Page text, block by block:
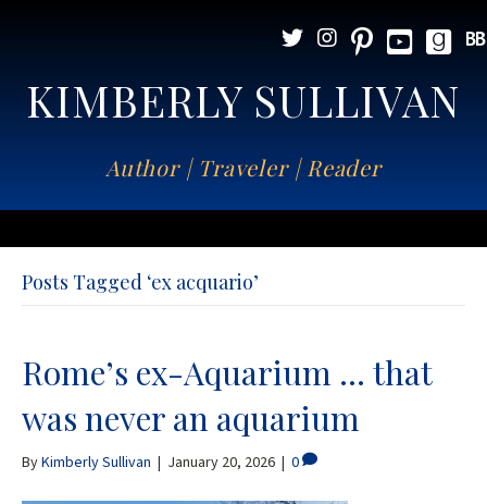
KIMBERLY SULLIVAN
Author | Traveler | Reader
Posts Tagged ‘ex acquario’
Rome’s ex-Aquarium … that
was never an aquarium
ByKimberly Sullivan | January 20, 2026 | 0